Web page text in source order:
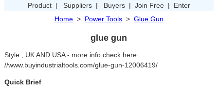
Product| Suppliers| Buyers| Join Free| Enter
Home> Power Tools> Glue Gun
glue gun
Style:, UK AND USA - more info check here:
//www.buyindustrialtools.com/glue-gun-12006419/
Quick Brief